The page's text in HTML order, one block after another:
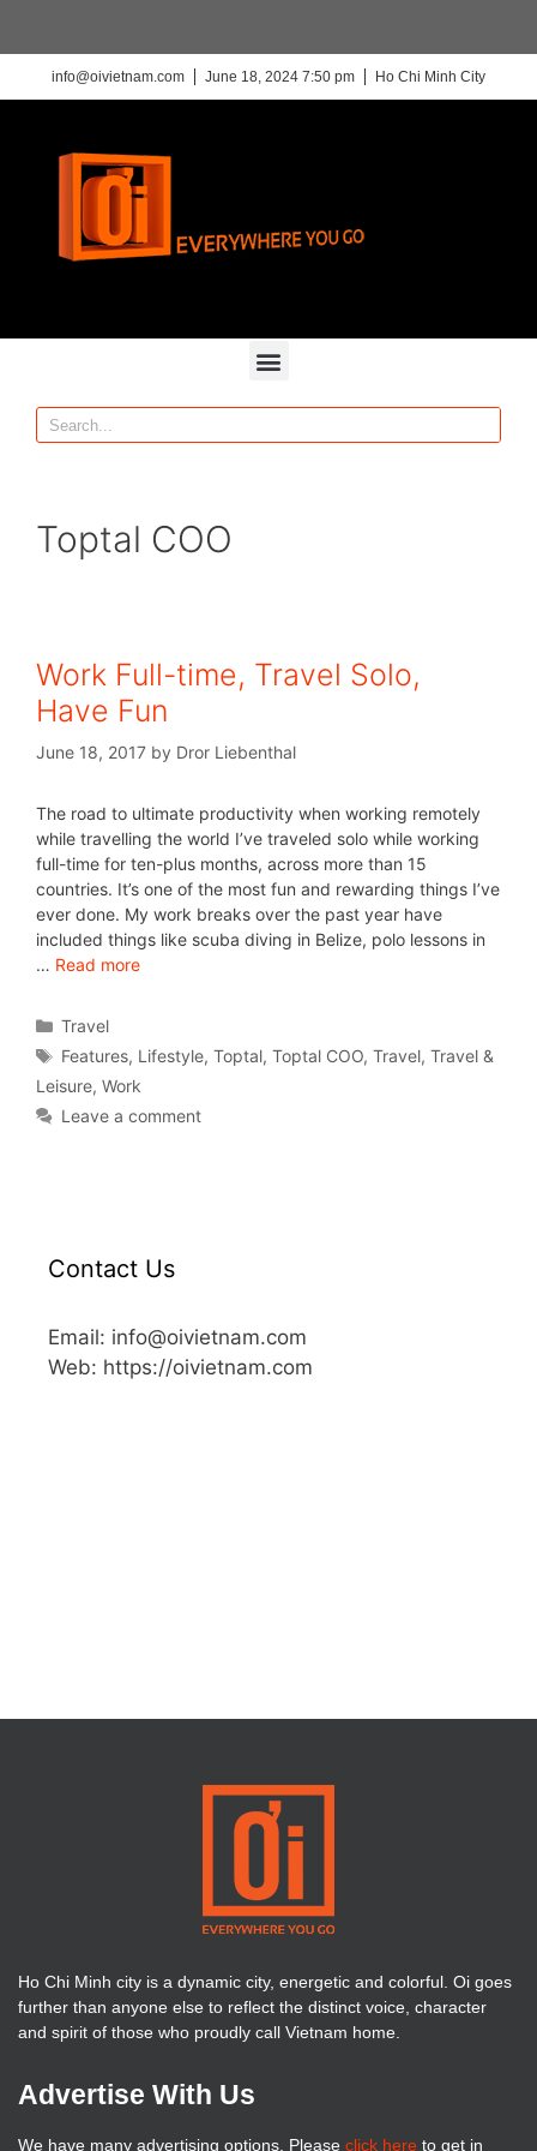
info@oivietnam.com June 18, 2024 7:50 pm Ho Chi Minh City
Toptal COO
Work Full-time, Travel Solo,
Have Fun
June 18, 2017 by Dror Liebenthal
The road to ultimate productivity when working remotely
while travelling the world I’ve traveled solo while working
full-time for ten-plus months, across more than 15
countries. It’s one of the most fun and rewarding things I’ve
ever done. My work breaks over the past year have
included things like scuba diving in Belize, polo lessons in
… Read more
Travel
Features, Lifestyle,Toptal,Toptal COO,Travel,Travel &
Leisure, Work
Leave a comment
Contact Us
Email: info@oivietnam.com
Web: https://oivietnam.com
Ho Chi Minh city is a dynamic city, energetic and colorful. Oi goes
further than anyone else to reflect the distinct voice, character
and spirit of those who proudly call Vietnam home.
Advertise With Us
We have many advertising options. Please click here to get in